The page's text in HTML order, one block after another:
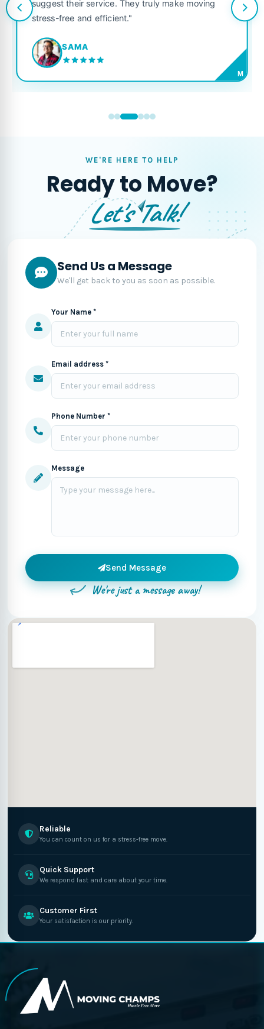
suggest their service. They truly make moving
stress-free and efficient."
SAMA
M
WE'RE HERE TO HELP
Ready to Move?
Let's Talk!
Send Us a Message
We'll get back to you as soon as possible.
Your Name *
Email address *
Phone Number *
Message
Send Message
We're just a message away!
Reliable
You can count on us for a stress-free move.
Quick Support
We respond fast and care about your time.
Customer First
Your satisfaction is our priority.